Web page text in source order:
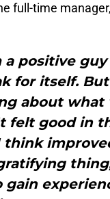
full-time
a positive
for itself.
about what
felt good in